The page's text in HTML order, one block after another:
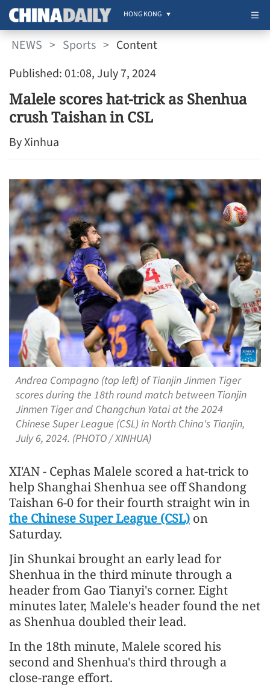
HONG KONG
NEWS > Sports > Content
Published: 01:08, July 7, 2024
Malele scores hat-trick as Shenhua
crush Taishan in CSL
By Xinhua
Andrea Compagno (top left) of Tianjin Jinmen Tiger
scores during the 18th round match between Tianjin
Jinmen Tiger and Changchun Yatai at the 2024
Chinese Super League (CSL) in North China's Tianjin,
July 6, 2024. (PHOTO / XINHUA)
XI'AN - Cephas Malele scored a hat-trick to
help Shanghai Shenhua see off Shandong
Taishan 6-0 for their fourth straight win in
the Chinese Super League (CSL) on
Saturday.
Jin Shunkai brought an early lead for
Shenhua in the third minute through a
header from Gao Tianyi's corner. Eight
minutes later, Malele's header found the net
as Shenhua doubled their lead.
In the 18th minute, Malele scored his
second and Shenhua's third through a
close-range effort.